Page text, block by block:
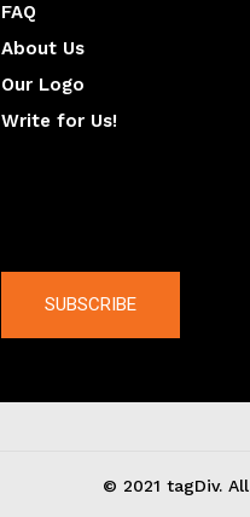
FAQ
About Us
Our Logo
Write for Us!
SUBSCRIBE
© 2021 tagDiv.